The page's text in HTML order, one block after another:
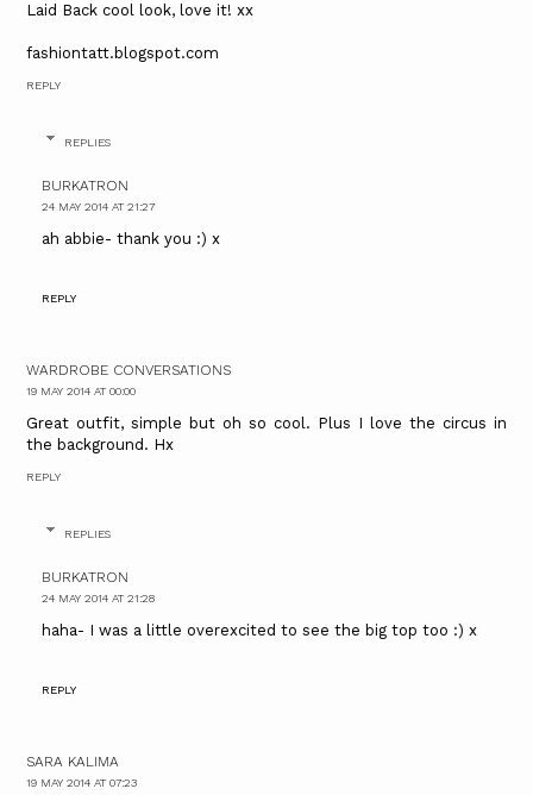
Laid Back cool look, love it! xx
fashiontatt.blogspot.com
REPLY
REPLIES
BURKATRON
24 MAY 2014 AT 21:27
ah abbie- thank you :) x
REPLY
WARDROBE CONVERSATIONS
19 MAY 2014 AT 00:00
Great outfit, simple but oh so cool. Plus I love the circus in
the background. Hx
REPLY
REPLIES
BURKATRON
24 MAY 2014 AT 21:28
haha- I was a little overexcited to see the big top too :) x
REPLY
SARA KALIMA
19 MAY 2014 AT 07:23